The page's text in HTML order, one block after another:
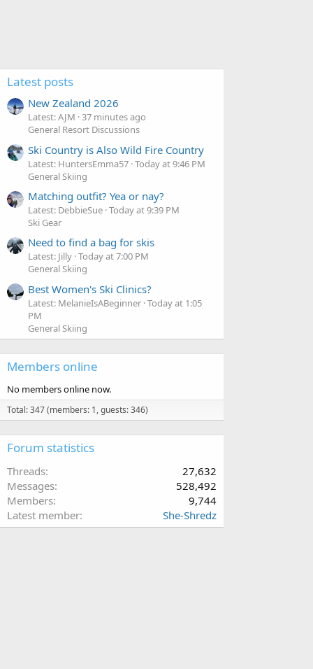
Latest posts
New Zealand 2026
Latest: AJM 37 minutes ago
General Resort Discussions
Ski Country is Also Wild Fire Country
Latest: HuntersEmma57 Today at 9:46 PM
General Skiing
Matching outfit? Yea or nay?
Latest: DebbieSue Today at 9:39 PM
Ski Gear
Need to find a bag for skis
Latest: Jilly Today at 7:00 PM
General Skiing
Best Women's Ski Clinics?
Latest: MelanieIsABeginner Today at 1:05
PM
General Skiing
Members online
No members online now.
Total: 347 (members: 1, guests: 346)
Forum statistics
Threads
27,632
Messages
528,492
Members
9,744
Latest member
She-Shredz